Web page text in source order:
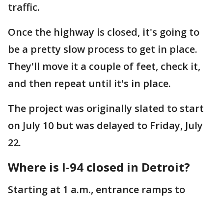
traffic.
Once the highway is closed, it's going to
be a pretty slow process to get in place.
They'll move it a couple of feet, check it,
and then repeat until it's in place.
The project was originally slated to start
on July 10 but was delayed to Friday, July
22.
Where is I-94 closed in Detroit?
Starting at 1 a.m., entrance ramps to